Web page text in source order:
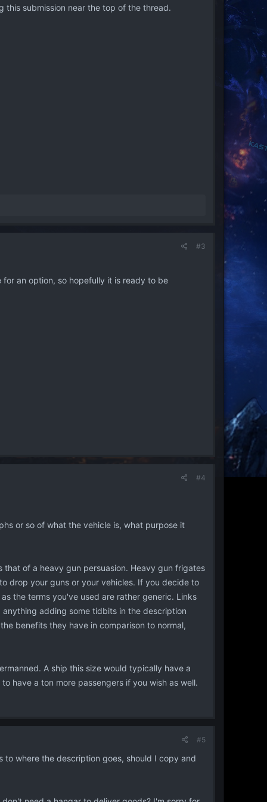
this submission near the top of the thread.
#3
an option, so hopefully it is ready to be
#4
or so of what the vehicle is, what purpose it
of a heavy gun persuasion. Heavy gun frigates
drop your guns or your vehicles. If you decide to
the terms you've used are rather generic. Links
adding some tidbits in the description
benefits they have in comparison to normal,
A ship this size would typically have a
have a ton more passengers if you wish as well.
#5
where the description goes, should I copy and